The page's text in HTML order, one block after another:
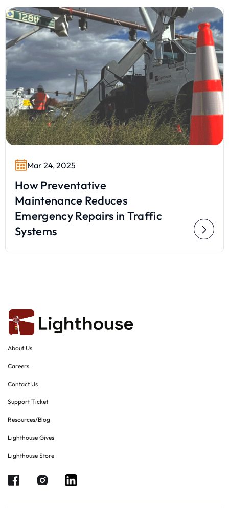
Mar 24, 2025
How Preventative
Maintenance Reduces
Emergency Repairs in Traffic
Systems
About Us
Careers
Contact Us
Support Ticket
Resources/Blog
Lighthouse Gives
Lighthouse Store